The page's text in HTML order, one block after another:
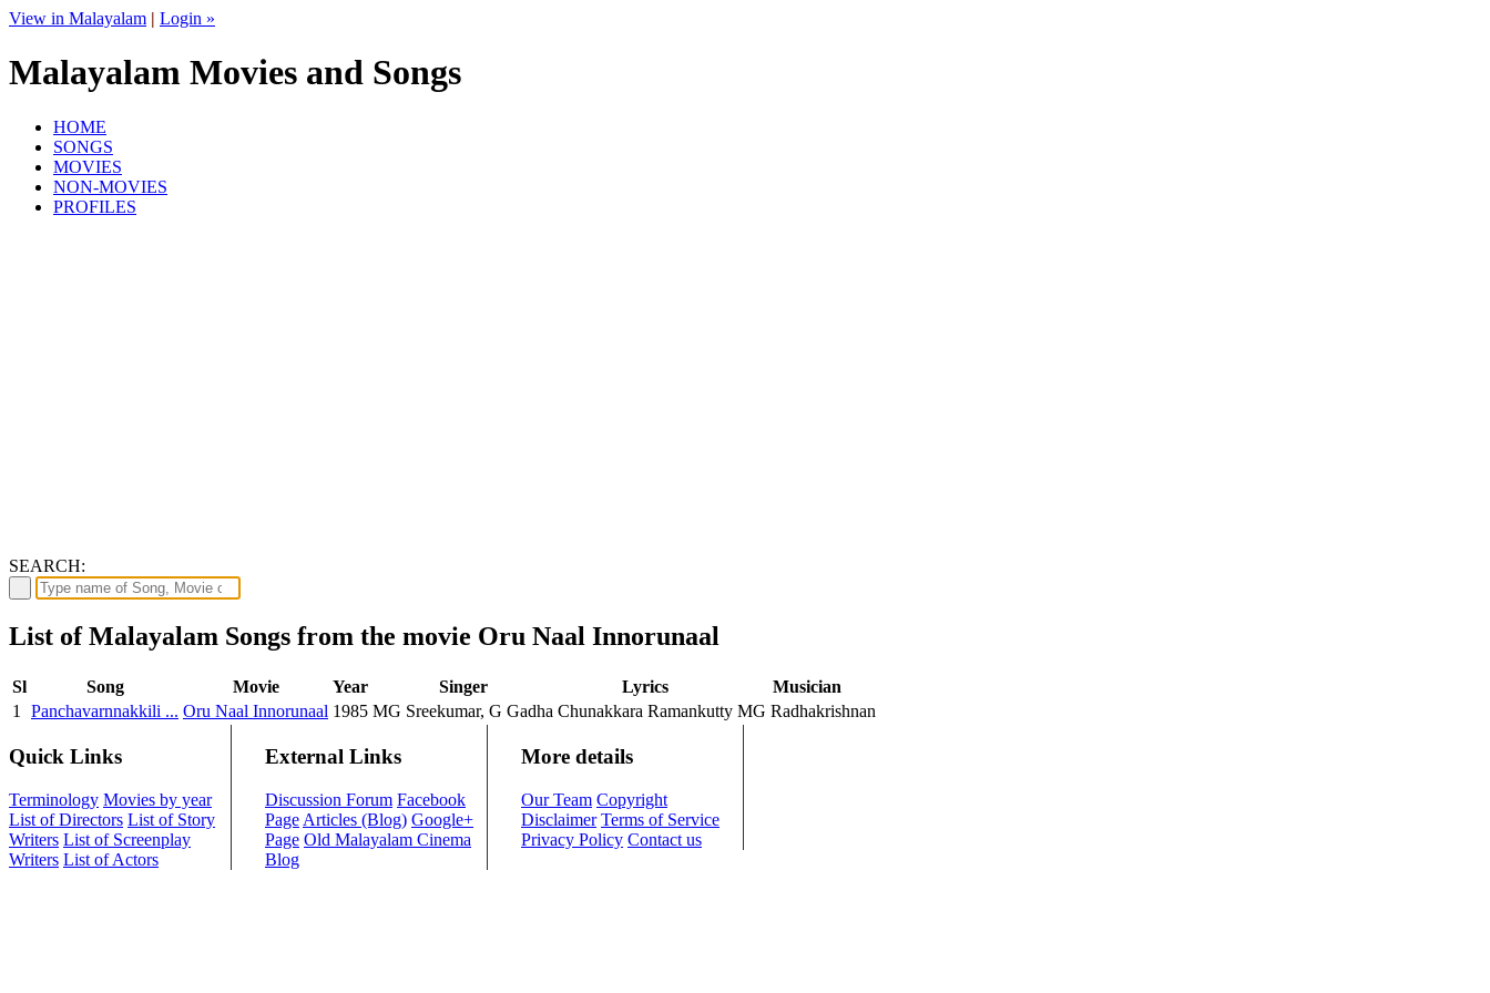
View in Malayalam | Login »
Malayalam Movies and Songs
HOME
SONGS
MOVIES
NON-MOVIES
PROFILES
SEARCH:
List of Malayalam Songs from the movie Oru Naal Innorunaal
Sl Song Movie Year Singer Lyrics
Musician
1
Panchavarnnakkili ... Oru Naal Innorunaal 1985 MG Sreekumar, G Gadha Chunakkara Ramankutty MG Radhakrishnan
Quick Links
Terminology Movies by year
List of Directors List of Story
Writers List of Screenplay
Writers List of Actors
External Links
Discussion Forum Facebook
Page Articles (Blog) Google+
Page Old Malayalam Cinema
Blog
More details
Our Team Copyright
Disclaimer Terms of Service
Privacy Policy Contact us